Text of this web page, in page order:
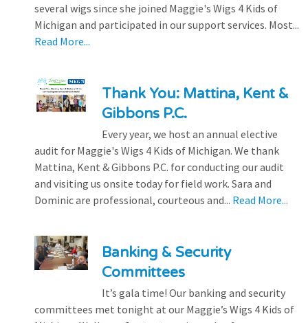
several wigs since she joined Maggie's Wigs 4 Kids of
Michigan and participated in our support services. Most...
Read More...
Thank You: Mattina, Kent &
Gibbons P.C.
Every year, we host an annual elective
audit for Maggie's Wigs 4 Kids of Michigan. We thank
Mattina, Kent & Gibbons P.C. for conducting our audit
and visiting us onsite today for field work. Sara and
Dominic are professional, courteous and... Read More...
Banking & Security
Committees
It’s gala time! Our banking and security
committees met tonight at our Maggie’s Wigs 4 Kids of